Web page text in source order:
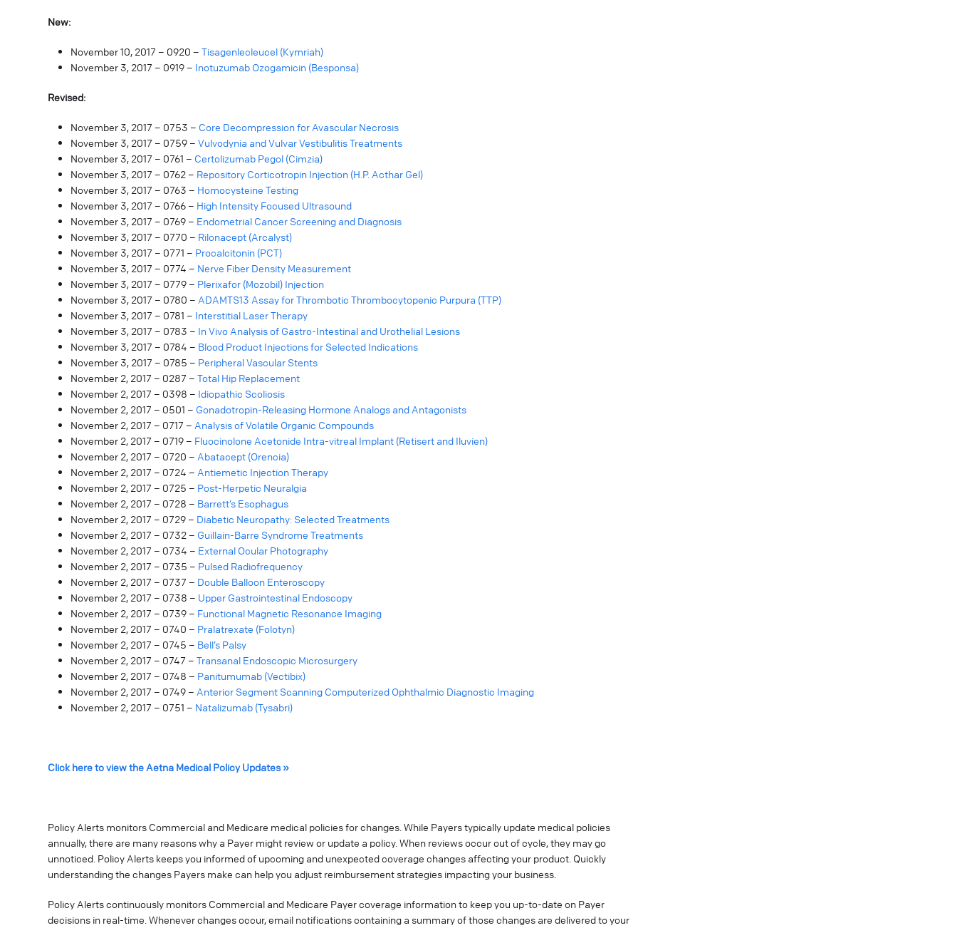
New:
November 10, 2017 – 0920 –Tisagenlecleucel (Kymriah)
November 3, 2017 – 0919 – Inotuzumab Ozogamicin (Besponsa)
Revised:
November 3, 2017 – 0753 – Core Decompression for Avascular Necrosis
November 3, 2017 – 0759 –Vulvodynia and Vulvar Vestibulitis Treatments
November 3, 2017 – 0761 – Certolizumab Pegol (Cimzia)
November 3, 2017 – 0762 – Repository Corticotropin Injection (H.P. Acthar Gel)
November 3, 2017 – 0763 – Homocysteine Testing
November 3, 2017 – 0766 – High Intensity Focused Ultrasound
November 3, 2017 – 0769 – Endometrial Cancer Screening and Diagnosis
November 3, 2017 – 0770 – Rilonacept (Arcalyst)
November 3, 2017 – 0771 – Procalcitonin (PCT)
November 3, 2017 – 0774 – Nerve Fiber Density Measurement
November 3, 2017 – 0779 – Plerixafor (Mozobil) Injection
November 3, 2017 – 0780 – ADAMTS13 Assay for Thrombotic Thrombocytopenic Purpura (TTP)
November 3, 2017 – 0781 – Interstitial Laser Therapy
November 3, 2017 – 0783 – In Vivo Analysis of Gastro-Intestinal and Urothelial Lesions
November 3, 2017 – 0784 – Blood Product Injections for Selected Indications
November 3, 2017 – 0785 – Peripheral Vascular Stents
November 2, 2017 – 0287 –Total Hip Replacement
November 2, 2017 – 0398 – Idiopathic Scoliosis
November 2, 2017 – 0501 – Gonadotropin-Releasing Hormone Analogs and Antagonists
November 2, 2017 – 0717 – Analysis of Volatile Organic Compounds
November 2, 2017 – 0719 – Fluocinolone Acetonide Intra-vitreal Implant (Retisert and Iluvien)
November 2, 2017 – 0720 – Abatacept (Orencia)
November 2, 2017 – 0724 – Antiemetic Injection Therapy
November 2, 2017 – 0725 – Post-Herpetic Neuralgia
November 2, 2017 – 0728 – Barrett’s Esophagus
November 2, 2017 – 0729 – Diabetic Neuropathy: Selected Treatments
November 2, 2017 – 0732 – Guillain-Barre Syndrome Treatments
November 2, 2017 – 0734 – External Ocular Photography
November 2, 2017 – 0735 – Pulsed Radiofrequency
November 2, 2017 – 0737 – Double Balloon Enteroscopy
November 2, 2017 – 0738 – Upper Gastrointestinal Endoscopy
November 2, 2017 – 0739 – Functional Magnetic Resonance Imaging
November 2, 2017 – 0740 – Pralatrexate (Folotyn)
November 2, 2017 – 0745 – Bell’s Palsy
November 2, 2017 – 0747 –Transanal Endoscopic Microsurgery
November 2, 2017 – 0748 – Panitumumab (Vectibix)
November 2, 2017 – 0749 – Anterior Segment Scanning Computerized Ophthalmic Diagnostic Imaging
November 2, 2017 – 0751 – Natalizumab (Tysabri)
Click here to view the Aetna Medical Policy Updates »
Policy Alerts monitors Commercial and Medicare medical policies for changes. While Payers typically update medical policies
annually, there are many reasons why a Payer might review or update a policy. When reviews occur out of cycle, they may go
unnoticed. Policy Alerts keeps you informed of upcoming and unexpected coverage changes affecting your product. Quickly
understanding the changes Payers make can help you adjust reimbursement strategies impacting your business.
Policy Alerts continuously monitors Commercial and Medicare Payer coverage information to keep you up-to-date on Payer
decisions in real-time. Whenever changes occur, email notifications containing a summary of those changes are delivered to your